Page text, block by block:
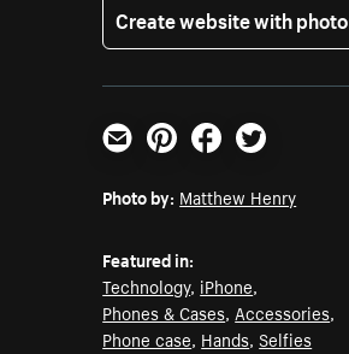
Create website with photo
Email PinterestFacebookTwitter
Photo by: Matthew Henry
Featured in:
Technology, iPhone,
Phones & Cases, Accessories,
Phone case, Hands,Selfies